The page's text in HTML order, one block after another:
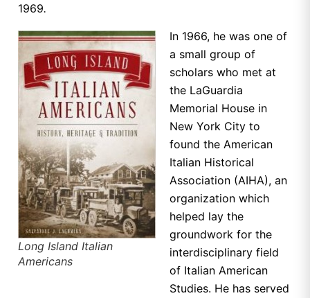
1969.
Long Island Italian
Americans
In 1966, he was one of
a small group of
scholars who met at
the LaGuardia
Memorial House in
New York City to
found the American
Italian Historical
Association (AIHA), an
organization which
helped lay the
groundwork for the
interdisciplinary field
of Italian American
Studies. He has served